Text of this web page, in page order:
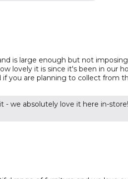
is large enough but not
lovely it is since it's been in our
you are planning to collect from
- we absolutely love it here in-